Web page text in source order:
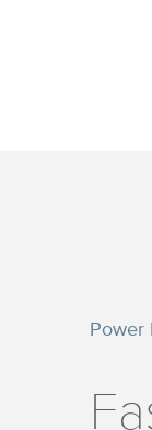
Power